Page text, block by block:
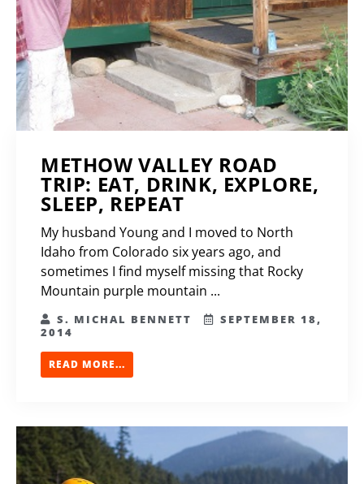
METHOW VALLEY ROAD
TRIP: EAT, DRINK, EXPLORE,
SLEEP, REPEAT
My husband Young and I moved to North
Idaho from Colorado six years ago, and
sometimes I find myself missing that Rocky
Mountain purple mountain ...
S. MICHAL BENNETT
SEPTEMBER 18,
2014
READ MORE...